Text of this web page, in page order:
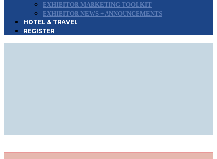
EXHIBITOR MARKETING TOOLKIT
EXHIBITOR NEWS + ANNOUNCEMENTS
HOTEL & TRAVEL
REGISTER